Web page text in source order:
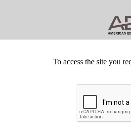
To access the site you